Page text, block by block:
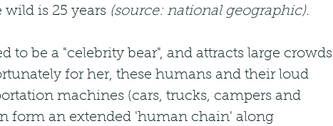
wild is 25 years (source: national geographic).
to be a "celebrity bear", and attracts large crowds
for her, these humans and their loud
machines (cars, trucks, campers and
form an extended 'human chain' along